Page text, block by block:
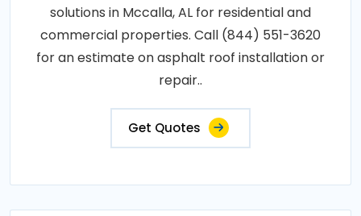
solutions in Mccalla, AL for residential and
commercial properties. Call (844) 551-3620
for an estimate on asphalt roof installation or
repair..
Get Quotes